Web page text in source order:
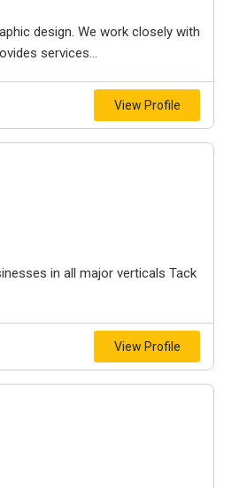
design. We work closely with
services...
View Profile
in all major verticals Tack
View Profile